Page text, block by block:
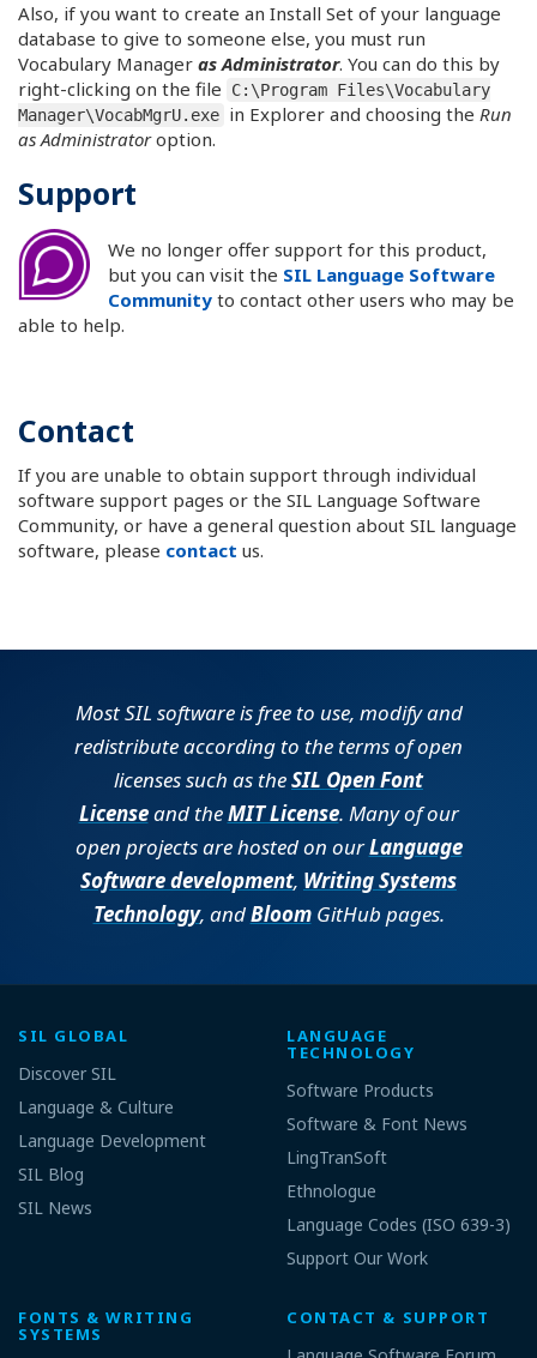
Also, if you want to create an Install Set of your language
database to give to someone else, you must run
Vocabulary Manager as Administrator. You can do this by
right-clicking on the file
C:\Program Files\Vocabulary
Manager\VocabMgrU.exe in Explorer and choosing the Run
as Administratoroption.
Support
We no longer offer support for this product,
but you can visit the SIL Language Software
Community to contact other users who may be
able to help.
Contact
If you are unable to obtain support through individual
software support pages or the SIL Language Software
Community, or have a general question about SIL language
software, please contact us.
Most SIL software is free to use, modify and
redistribute according to the terms of open
licenses such as theSIL Open Font
Licenseand theMIT License. Many of our
open projects are hosted on ourLanguage
Software development, Writing Systems
Technology, andBloomGitHub pages.
SIL GLOBAL
Discover SIL
Language & Culture
Language Development
SIL Blog
SIL News
LANGUAGE
TECHNOLOGY
Software Products
Software & Font News
LingTranSoft
Ethnologue
Language Codes (ISO 639-3)
Support Our Work
FONTS & WRITING
SYSTEMS
CONTACT & SUPPORT